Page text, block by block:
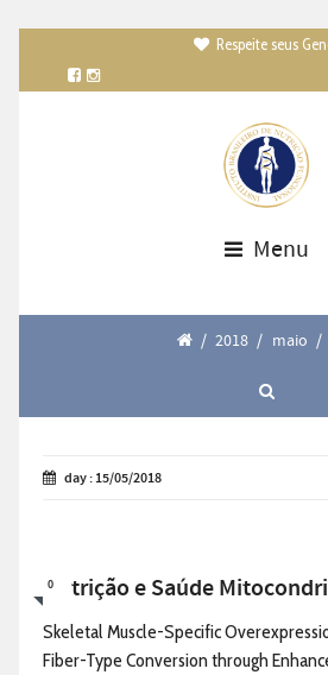
Respeite seus
Menu
/ 2018 / maio /
day : 15/05/2018
0
Nutrição e Saúde
Skeletal Muscle-Specific
Fiber-Type Conversion through